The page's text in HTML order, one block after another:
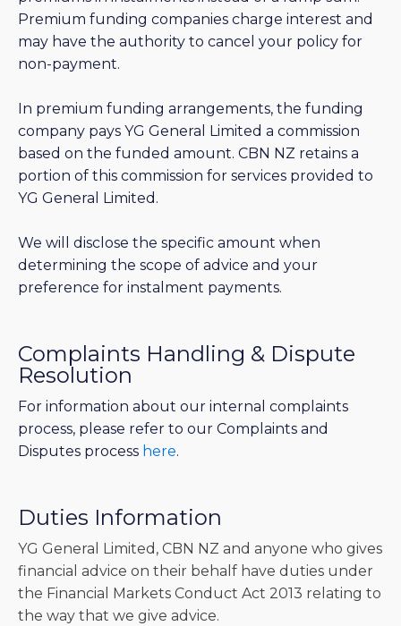
Premium funding companies charge interest and
may have the authority to cancel your policy for
non-payment.
In premium funding arrangements, the funding
company pays YG General Limited a commission
based on the funded amount. CBN NZ retains a
portion of this commission for services provided to
YG General Limited.
We will disclose the specific amount when
determining the scope of advice and your
preference for instalment payments.
Complaints Handling & Dispute
Resolution
For information about our internal complaints
process, please refer to our Complaints and
Disputes process here.
Duties Information
YG General Limited, CBN NZ and anyone who gives
financial advice on their behalf have duties under
the Financial Markets Conduct Act 2013 relating to
the way that we give advice.